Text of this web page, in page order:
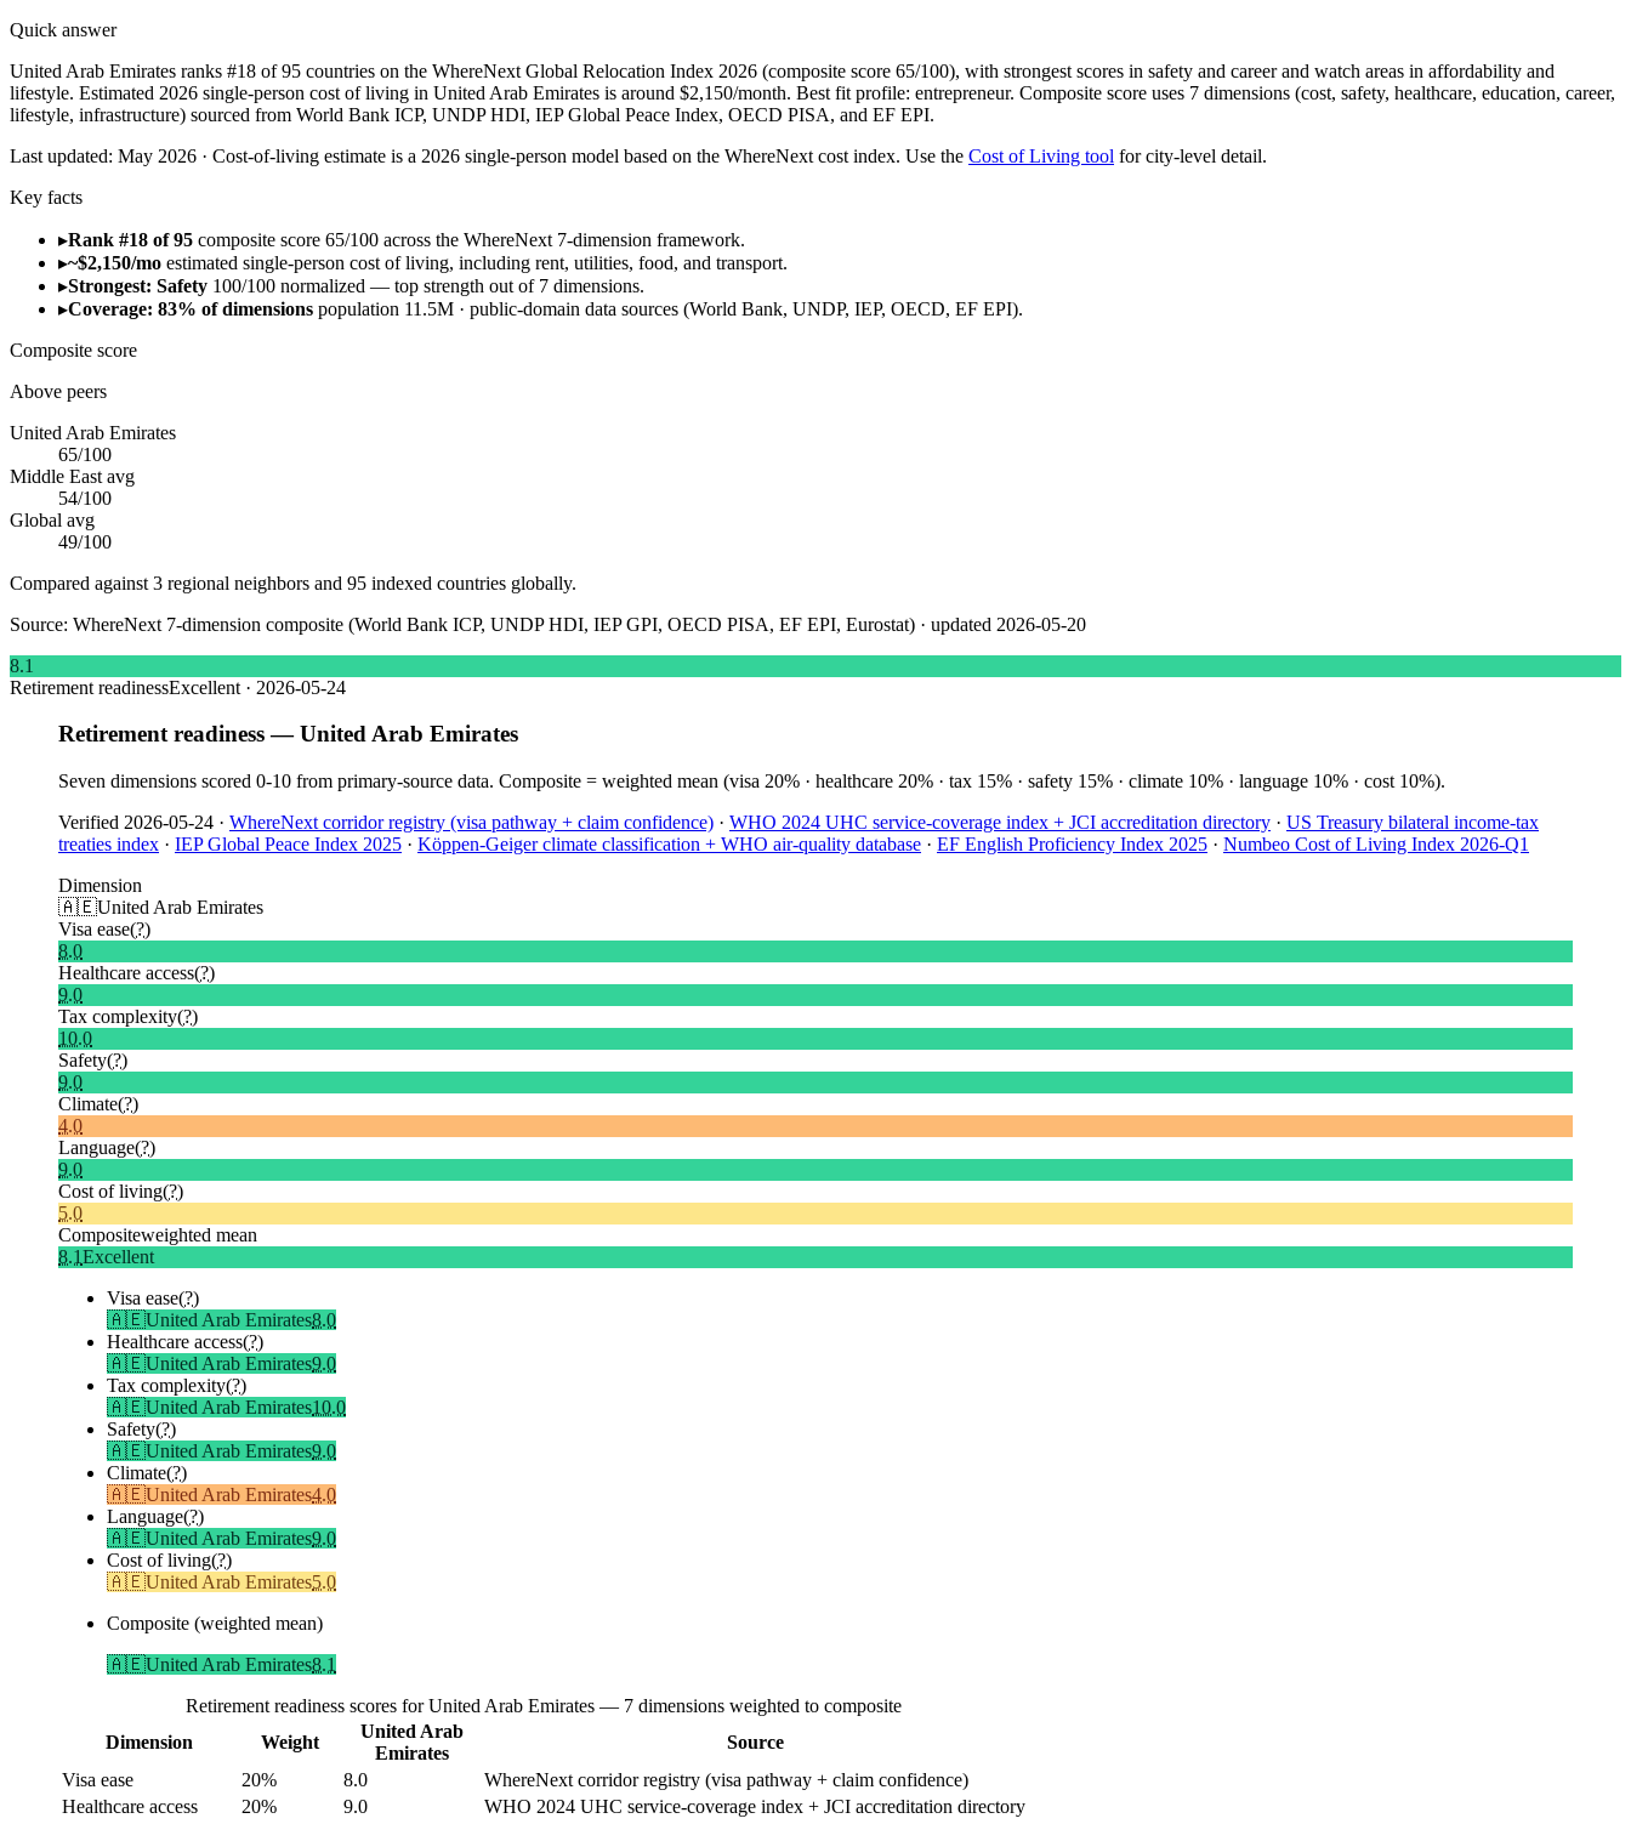
Quick answer
United Arab Emirates ranks #18 of 95 countries on the WhereNext Global Relocation Index 2026 (composite score 65/100), with strongest scores in safety and career and watch areas in affordability and
lifestyle. Estimated 2026 single-person cost of living in United Arab Emirates is around $2,150/month. Best fit profile: entrepreneur. Composite score uses 7 dimensions (cost, safety, healthcare, education, career,
lifestyle, infrastructure) sourced from World Bank ICP, UNDP HDI, IEP Global Peace Index, OECD PISA, and EF EPI.
Last updated: May 2026 · Cost-of-living estimate is a 2026 single-person model based on the WhereNext cost index. Use the Cost of Living tool for city-level detail.
Key facts
▸Rank #18 of 95 composite score 65/100 across the WhereNext 7-dimension framework.
▸~$2,150/mo estimated single-person cost of living, including rent, utilities, food, and transport.
▸Strongest: Safety 100/100 normalized — top strength out of 7 dimensions.
▸Coverage: 83% of dimensions population 11.5M · public-domain data sources (World Bank, UNDP, IEP, OECD, EF EPI).
Composite score
Above peers
United Arab Emirates
65/100
Middle East avg
54/100
Global avg
49/100
Compared against 3 regional neighbors and 95 indexed countries globally.
Source: WhereNext 7-dimension composite (World Bank ICP, UNDP HDI, IEP GPI, OECD PISA, EF EPI, Eurostat) · updated 2026-05-20
8.1
Retirement readinessExcellent · 2026-05-24
Retirement readiness — United Arab Emirates
Seven dimensions scored 0-10 from primary-source data. Composite = weighted mean (visa 20% · healthcare 20% · tax 15% · safety 15% · climate 10% · language 10% · cost 10%).
Verified 2026-05-24 · WhereNext corridor registry (visa pathway + claim confidence) · WHO 2024 UHC service-coverage index + JCI accreditation directory · US Treasury bilateral income-tax
treaties index · IEP Global Peace Index 2025 · Köppen-Geiger climate classification + WHO air-quality database · EF English Proficiency Index 2025 · Numbeo Cost of Living Index 2026-Q1
Dimension
🇦🇪United Arab Emirates
Visa ease(?)
8.0
Healthcare access(?)
9.0
Tax complexity(?)
10.0
Safety(?)
9.0
Climate(?)
4.0
Language(?)
9.0
Cost of living(?)
5.0
Compositeweighted mean
8.1Excellent
Visa ease(?)
🇦🇪United Arab Emirates8.0
Healthcare access(?)
🇦🇪United Arab Emirates9.0
Tax complexity(?)
🇦🇪United Arab Emirates10.0
Safety(?)
🇦🇪United Arab Emirates9.0
Climate(?)
🇦🇪United Arab Emirates4.0
Language(?)
🇦🇪United Arab Emirates9.0
Cost of living(?)
🇦🇪United Arab Emirates5.0
Composite (weighted mean)
🇦🇪United Arab Emirates8.1
Retirement readiness scores for United Arab Emirates — 7 dimensions weighted to composite
Dimension
Weight
United Arab
Emirates
Source
Visa ease
20% 8.0
WhereNext corridor registry (visa pathway + claim confidence)
Healthcare access
20% 9.0
WHO 2024 UHC service-coverage index + JCI accreditation directory